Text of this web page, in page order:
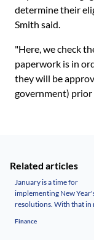
determine their
Smith said.
"Here, we check
paperwork is in
they will be
government)
Related articles
January is a time for
implementing New
resolutions. With that in
Finance